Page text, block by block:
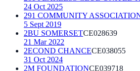
24 Oct 2025
291 COMMUNITY
5 Sept 2019
2BU SOMERSETCE028639
21 Mar 2022
2ECOND CHANCECE038055
31 Oct 2024
2M FOUNDATIONCE039718